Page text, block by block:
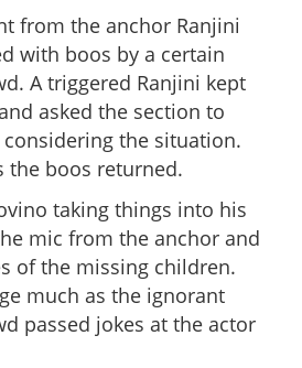
from the anchor Ranjini
with boos by a certain
A triggered Ranjini kept
asked the section to
the situation.
the boos returned.
taking things into his
mic from the anchor and
of the missing children.
much as the ignorant
passed jokes at the actor